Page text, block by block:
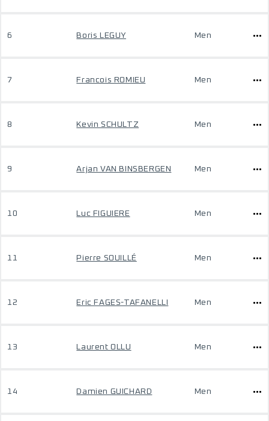
6 Boris LEGUY Men
7 Francois ROMIEU Men
8 Kevin SCHULTZ Men
9 Arjan VAN BINSBERGEN Men
10 Luc FIGUIERE Men
11 Pierre SOUILLÉ Men
12 Eric FAGES-TAFANELLI Men
13 Laurent OLLU Men
14 Damien GUICHARD Men